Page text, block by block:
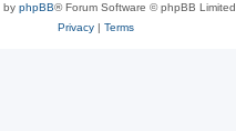
by phpBB® Forum Software © phpBB Limited
Privacy| Terms